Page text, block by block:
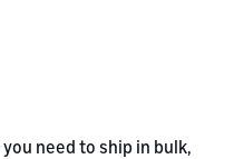
need to ship in bulk,